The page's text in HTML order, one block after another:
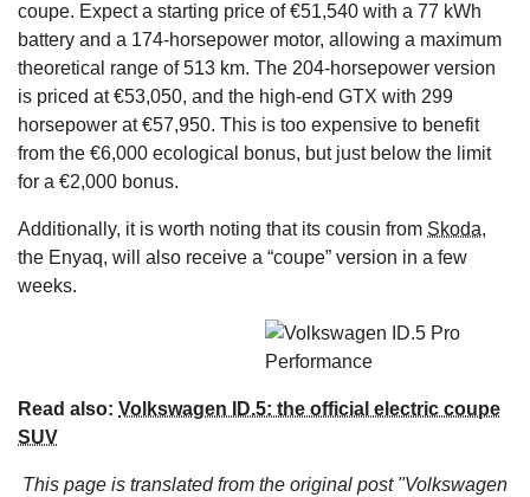
coupe. Expect a starting price of €51,540 with a 77 kWh
battery and a 174-horsepower motor, allowing a maximum
theoretical range of 513 km. The 204-horsepower version
is priced at €53,050, and the high-end GTX with 299
horsepower at €57,950. This is too expensive to benefit
from the €6,000 ecological bonus, but just below the limit
for a €2,000 bonus.
Additionally, it is worth noting that its cousin from Skoda,
the Enyaq, will also receive a “coupe” version in a few
weeks.
Read also: Volkswagen ID.5: the official electric coupe
SUV
This page is translated from the original post "Volkswagen